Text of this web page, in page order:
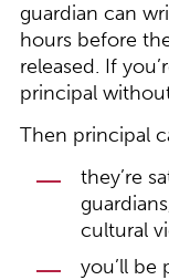
guardian can
hours before
released. If
principal
Then principal
they’re
cultural
you’ll be